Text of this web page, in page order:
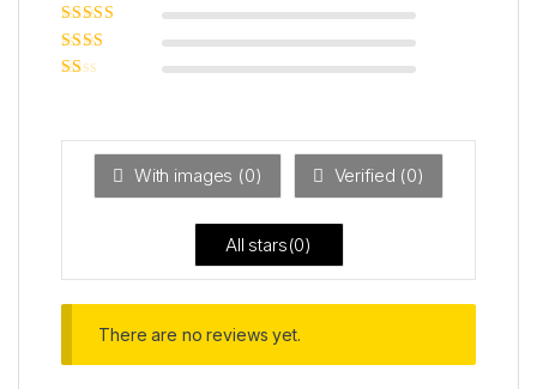
Rated4
Rated
Rated
ou
With images (0) Verified (0)
All stars(0)
There are no reviews yet.